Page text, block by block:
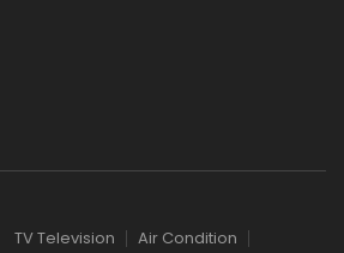
TV Television
Air Condition